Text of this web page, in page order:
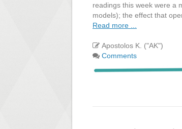
readings this week were a
models); the effect that
Read more ...
Apostolos K. ("AK")
Comments